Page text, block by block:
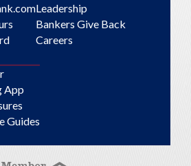
Leadership
Bankers Give Back
Careers
App
Guides